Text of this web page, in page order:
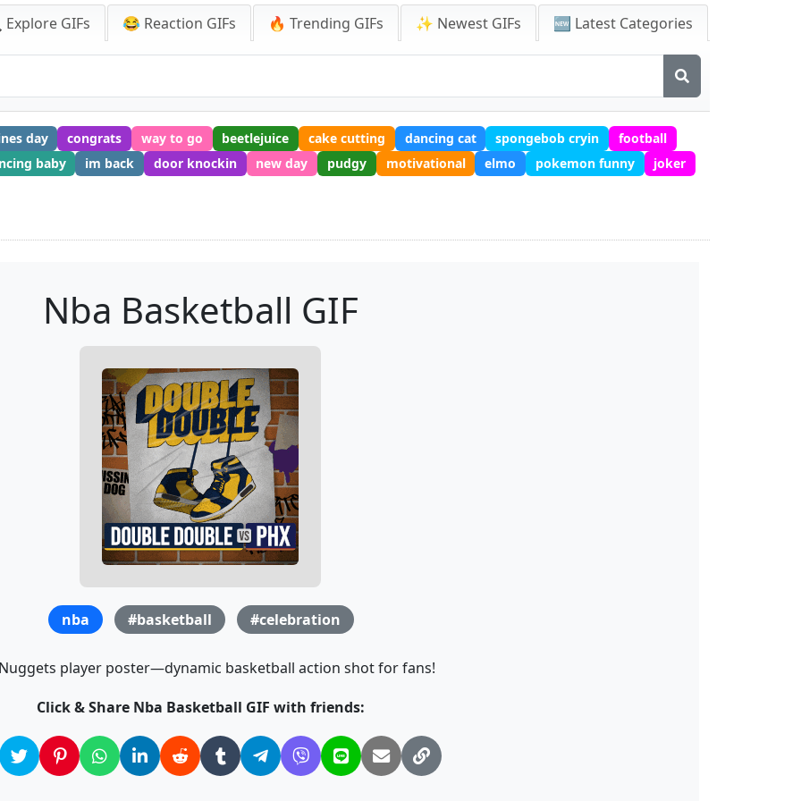
Explore GIFs 😂 Reaction GIFs 🔥 Trending GIFs ✨ Newest GIFs 🆕 Latest Categories
day congrats way to go beetlejuice cake cutting dancing cat spongebob cryin
football
baby
im back door knockin new day pudgy motivational elmo pokemon funny joker
Nba Basketball GIF
nba #basketball #celebration
player poster—dynamic basketball action shot for fans!
Click & Share Nba Basketball GIF with friends: